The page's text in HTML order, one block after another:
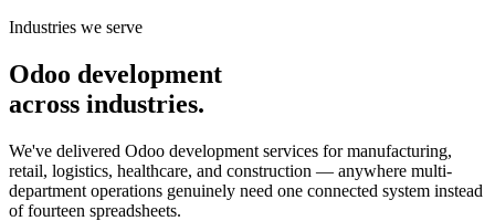
Industries we serve
Odoo development
across industries.
We've delivered Odoo development services for manufacturing,
retail, logistics, healthcare, and construction — anywhere multi-
department operations genuinely need one connected system instead
of fourteen spreadsheets.